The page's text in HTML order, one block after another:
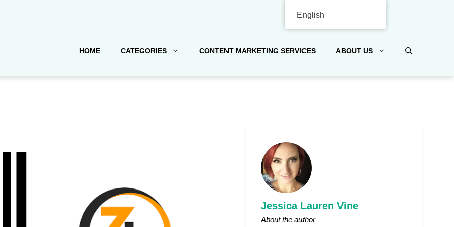
HOME CATEGORIES CONTENT MARKETING SERVICES ABOUT US
Jessica Lauren Vine
About the author
English